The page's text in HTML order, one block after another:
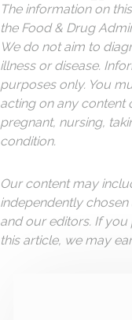
The information on
the Food & Drug
We do not aim to
illness or disease.
purposes only. You
acting on any content
pregnant, nursing,
condition.
Our content may
independently
and our editors. If
this article, we may